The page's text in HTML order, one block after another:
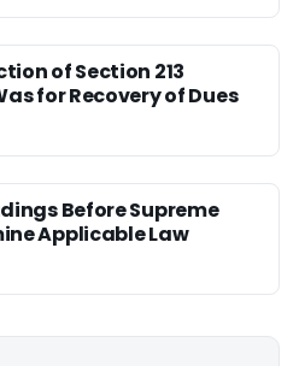
of Section 213
for Recovery of Dues
Before Supreme
Applicable Law